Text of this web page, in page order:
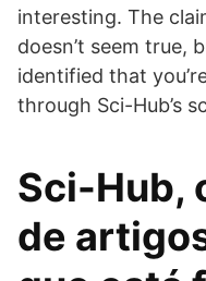
interesting. The
doesn’t seem true,
identified that
through Sci-Hub’s
Sci-Hub,
de